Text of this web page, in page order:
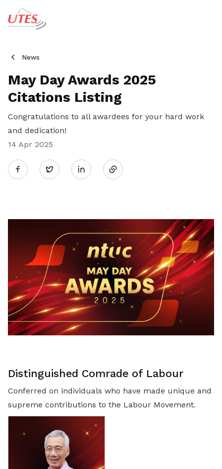
News
May Day Awards 2025
Citations Listing
Congratulations to all awardees for your hard work
and dedication!
14 Apr 2025
Twitter
LinkedIn
Distinguished Comrade of Labour
Conferred on individuals who have made unique and
supreme contributions to the Labour Movement.